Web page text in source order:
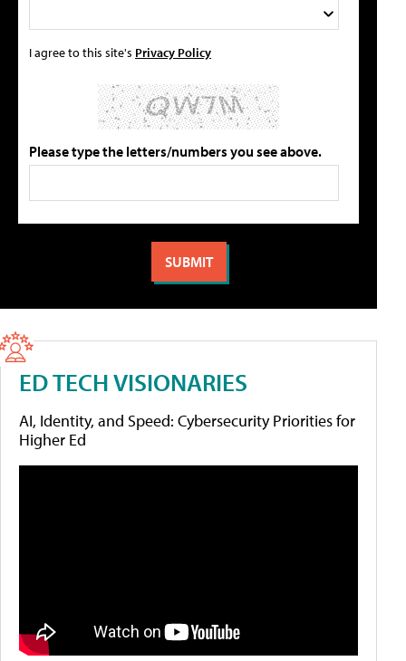
I agree to this site's Privacy Policy
Please type the letters/numbers you see above.
ED TECH VISIONARIES
AI, Identity, and Speed: Cybersecurity Priorities for
Higher Ed